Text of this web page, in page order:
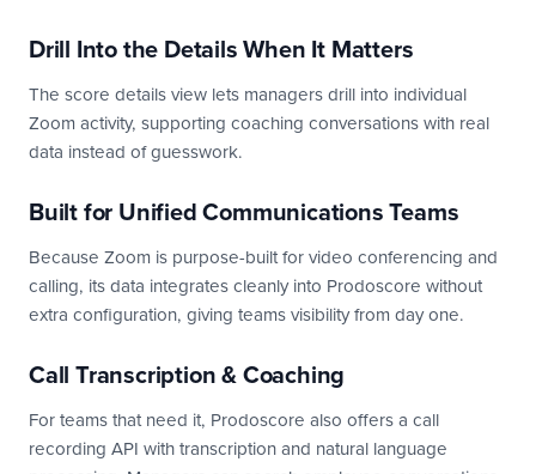
Drill Into the Details When It Matters
The score details view lets managers drill into individual
Zoom activity, supporting coaching conversations with real
data instead of guesswork.
Built for Unified Communications Teams
Because Zoom is purpose-built for video conferencing and
calling, its data integrates cleanly into Prodoscore without
extra configuration, giving teams visibility from day one.
Call Transcription & Coaching
For teams that need it, Prodoscore also offers a call
recording API with transcription and natural language